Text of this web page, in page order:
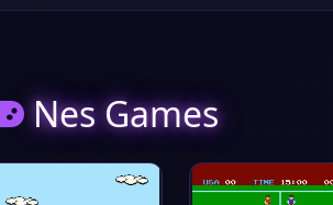
Nes Games